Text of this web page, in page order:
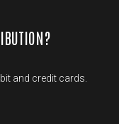
and credit cards.